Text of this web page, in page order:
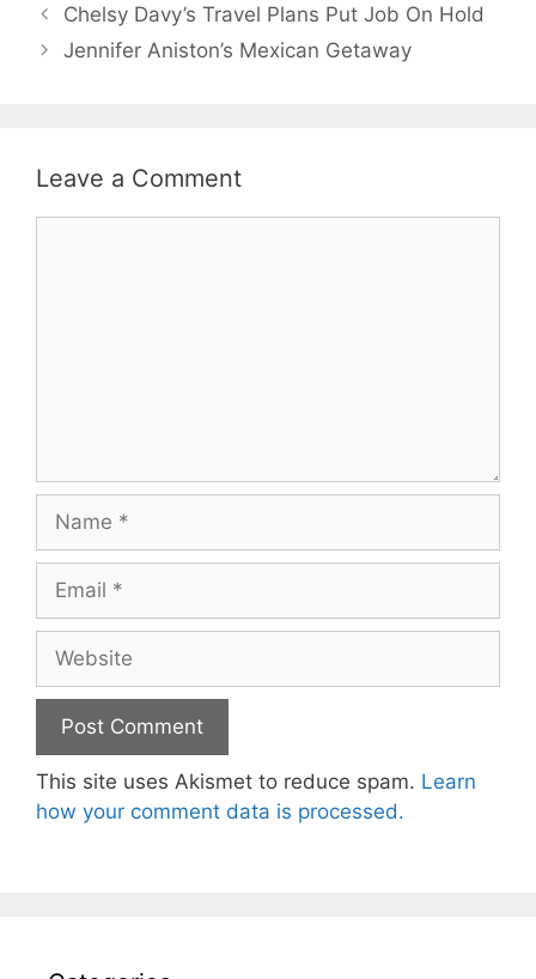
Chelsy Davy’s Travel Plans Put Job On Hold
Jennifer Aniston’s Mexican Getaway
Leave a Comment
This site uses Akismet to reduce spam. Learn
how your comment data is processed.